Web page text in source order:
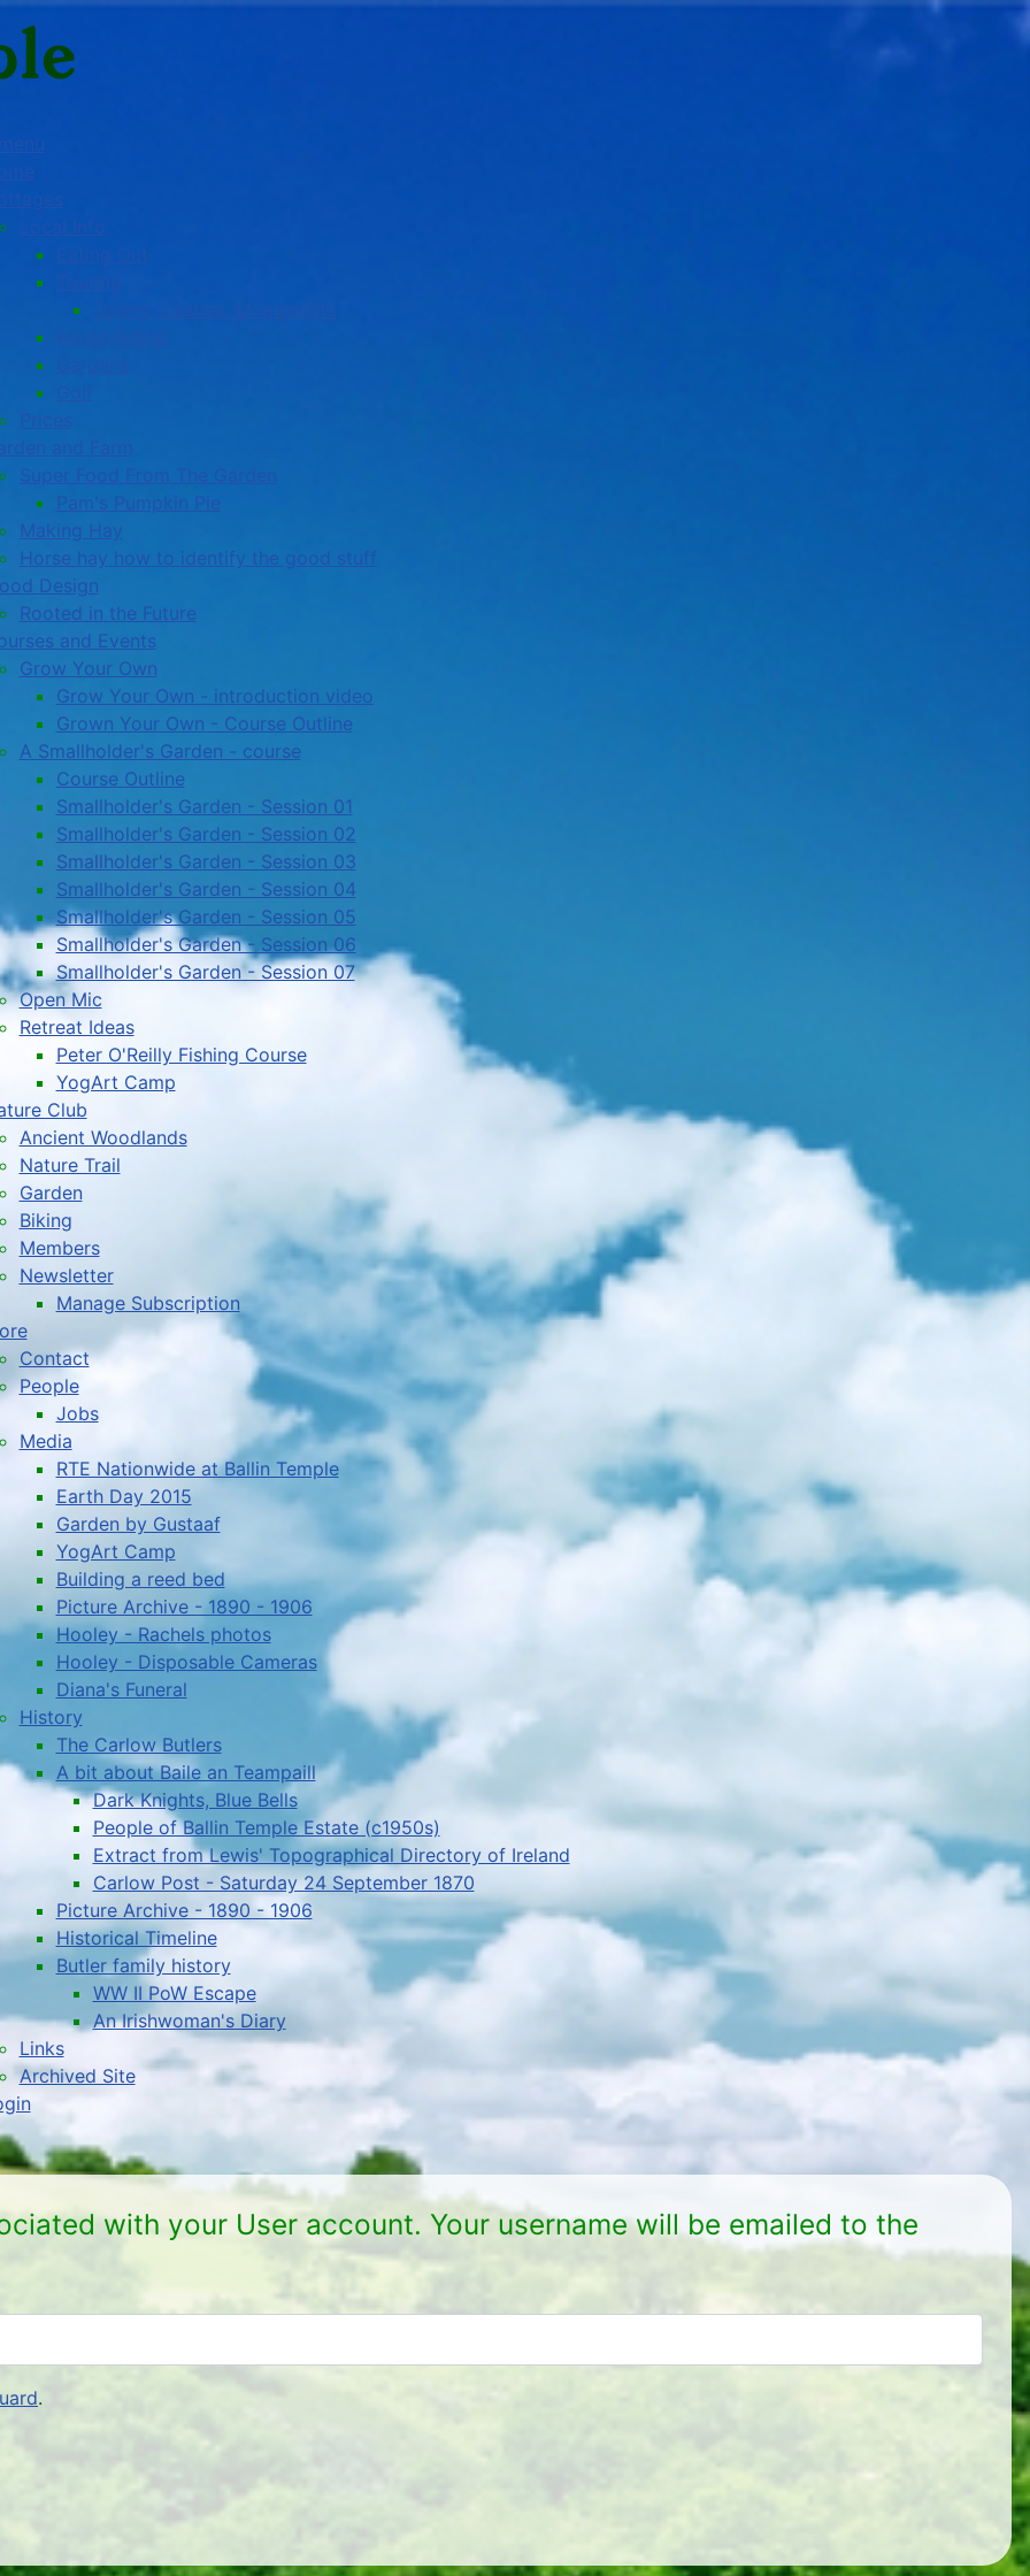
Local Info
Eating Out
Touring
Towns, Castles, Monuments
Horse Riding
and Farm
Super Food From The Garden
Pam's Pumpkin Pie
Making Hay
Horse hay how to identify the good stuff
Design
Rooted in the Future
and Events
Grow Your Own
Grow Your Own - introduction video
Grown Your Own - Course Outline
A Smallholder's Garden - course
Course Outline
Smallholder's Garden - Session 01
Smallholder's Garden - Session 02
Smallholder's Garden - Session 03
Smallholder's Garden - Session 04
Smallholder's Garden - Session 05
Smallholder's Garden - Session 06
Smallholder's Garden - Session 07
Open Mic
Retreat Ideas
Peter O'Reilly Fishing Course
YogArt Camp
Club
Ancient Woodlands
Nature Trail
Garden
Biking
Members
Newsletter
Manage Subscription
Contact
People
Jobs
Media
RTE Nationwide at Ballin Temple
Earth Day 2015
Garden by Gustaaf
YogArt Camp
Building a reed bed
Picture Archive - 1890 - 1906
Hooley - Rachels photos
Hooley - Disposable Cameras
Diana's Funeral
History
The Carlow Butlers
A bit about Baile an Teampaill
Dark Knights, Blue Bells
People of Ballin Temple Estate (c1950s)
Extract from Lewis' Topographical Directory of Ireland
Carlow Post - Saturday 24 September 1870
Picture Archive - 1890 - 1906
Historical Timeline
Butler family history
WW II PoW Escape
An Irishwoman's Diary
Links
Archived Site
with your User account. Your username will be emailed to the
.